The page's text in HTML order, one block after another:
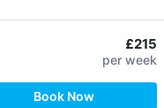
£215
per week
Book Now